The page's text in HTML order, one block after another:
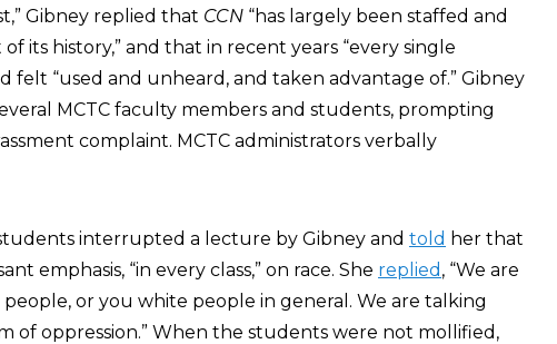
Gibney replied that CCN “has largely been staffed and
its history,” and that in recent years “every single
felt “used and unheard, and taken advantage of.” Gibney
MCTC faculty members and students, prompting
complaint. MCTC administrators verbally
interrupted a lecture by Gibney and told her that
emphasis, “in every class,” on race. She replied , “We are
or you white people in general. We are talking
of oppression.” When the students were not mollified,